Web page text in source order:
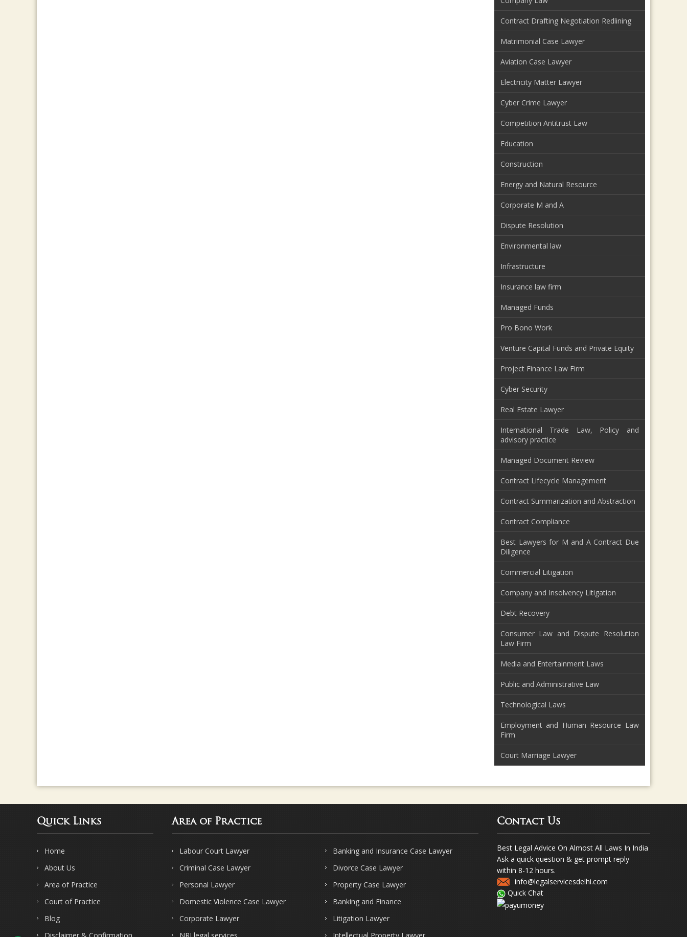
Contract Drafting Negotiation Redlining
Matrimonial Case Lawyer
Aviation Case Lawyer
Electricity Matter Lawyer
Cyber Crime Lawyer
Competition Antitrust Law
Education
Construction
Energy and Natural Resource
Corporate M and A
Dispute Resolution
Environmental law
Infrastructure
Insurance law firm
Managed Funds
Pro Bono Work
Venture Capital Funds and Private Equity
Project Finance Law Firm
Cyber Security
Real Estate Lawyer
International Trade Law, Policy and
advisory practice
Managed Document Review
Contract Lifecycle Management
Contract Summarization and Abstraction
Contract Compliance
Best Lawyers for M and A Contract Due
Diligence
Commercial Litigation
Company and Insolvency Litigation
Debt Recovery
Consumer Law and Dispute Resolution
Law Firm
Media and Entertainment Laws
Public and Administrative Law
Technological Laws
Employment and Human Resource Law
Firm
Court Marriage Lawyer
Quick Links
Home
About Us
Area of Practice
Court of Practice
Blog
Area of Practice
Labour Court Lawyer
Banking and Insurance Case Lawyer
Criminal Case Lawyer
Divorce Case Lawyer
Personal Lawyer
Property Case Lawyer
Domestic Violence Case Lawyer
Banking and Finance
Corporate Lawyer
Litigation Lawyer
Contact Us
Best Legal Advice On Almost All Laws In India
Ask a quick question & get prompt reply
within 8-12 hours.
info@legalservicesdelhi.com
Quick Chat